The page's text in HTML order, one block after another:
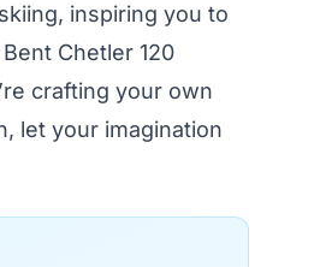
inspiring you to
Chetler 120
crafting your own
let your imagination